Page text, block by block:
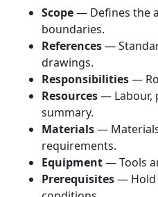
Scope— Defines the
boundaries.
References—
drawings.
Responsibilities—
Resources— Labour,
summary.
Materials—
requirements.
Equipment— Tools
Prerequisites— Hold